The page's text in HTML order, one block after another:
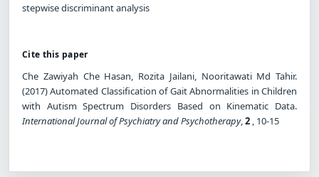
stepwise discriminant analysis
Cite this paper
Che Zawiyah Che Hasan, Rozita Jailani, Nooritawati Md Tahir.
(2017) Automated Classification of Gait Abnormalities in Children
with Autism Spectrum Disorders Based on Kinematic Data.
International Journal of Psychiatry and Psychotherapy,2 , 10-15